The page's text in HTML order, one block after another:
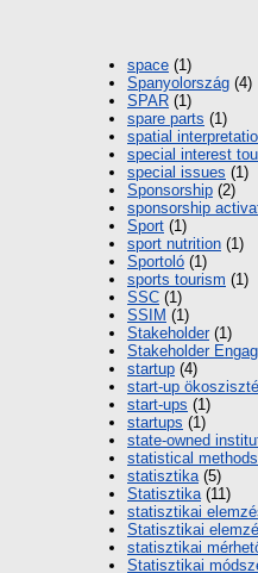
space (1)
Spanyolország (4)
SPAR (1)
spare parts (1)
spatial
special interest
special issues (1)
Sponsorship (2)
sponsorship
Sport (1)
sport nutrition (1)
Sportoló (1)
sports tourism (1)
SSC (1)
SSIM (1)
Stakeholder(1)
Stakeholder
startup (4)
start-up
start-ups (1)
startups (1)
state-owned
statistical methods
statisztika(5)
Statisztika(11)
statisztikai
Statisztikai
statisztikai
Statisztikai